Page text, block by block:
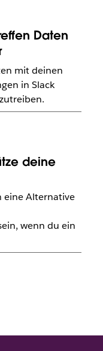
Daten
mit deinen
in Slack
deine
eine Alternative
wenn du ein